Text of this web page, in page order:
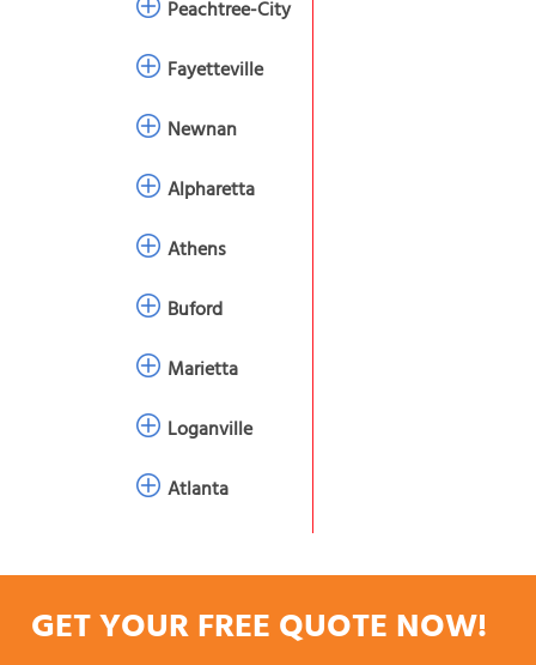
Peachtree-City
Fayetteville
Newnan
Alpharetta
Athens
Buford
Marietta
Loganville
Atlanta
GET YOUR FREE QUOTE NOW!